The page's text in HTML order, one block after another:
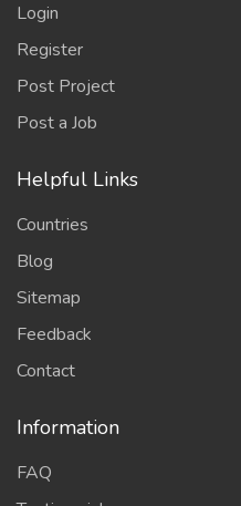
Login
Register
Post Project
Post a Job
Helpful Links
Countries
Blog
Sitemap
Feedback
Contact
Information
FAQ